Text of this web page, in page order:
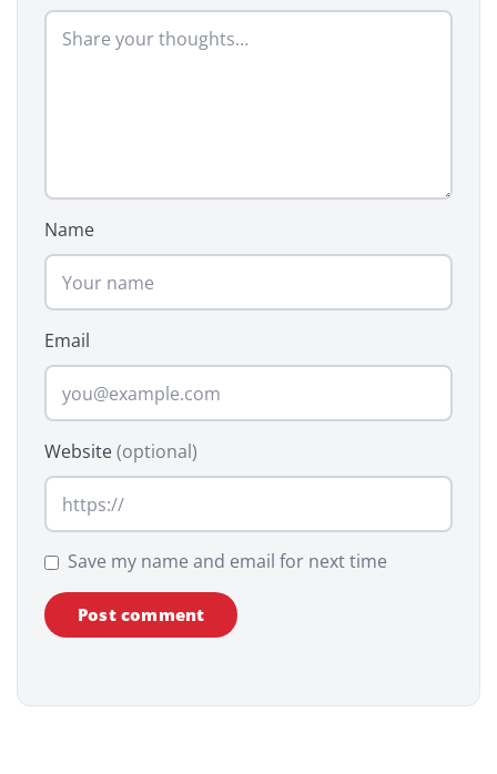
Name
Email
Website(optional)
Save my name and email for next time